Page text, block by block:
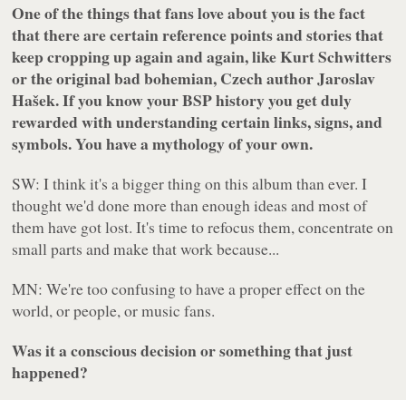
One of the things that fans love about you is the fact
that there are certain reference points and stories that
keep cropping up again and again, like Kurt Schwitters
or the original bad bohemian, Czech author Jaroslav
Hašek. If you know your BSP history you get duly
rewarded with understanding certain links, signs, and
symbols. You have a mythology of your own.
SW: I think it's a bigger thing on this album than ever. I
thought we'd done more than enough ideas and most of
them have got lost. It's time to refocus them, concentrate on
small parts and make that work because...
MN: We're too confusing to have a proper effect on the
world, or people, or music fans.
Was it a conscious decision or something that just
happened?